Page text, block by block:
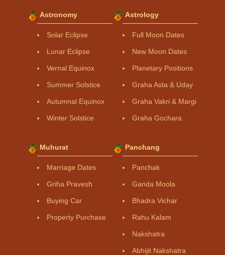
Astronomy
Solar Eclipse
Lunar Eclipse
Vernal Equinox
Summer Solstice
Autumnal Equinox
Winter Solstice
Astrology
Full Moon Dates
New Moon Dates
Planetary Positions
Graha Asta & Uday
Graha Vakri & Margi
Graha Gochara
Muhurat
Marriage Dates
Griha Pravesh
Buying Car
Property Purchase
Panchang
Panchak
Ganda Moola
Bhadra Vichar
Rahu Kalam
Nakshatra
Abhijit Nakshatra